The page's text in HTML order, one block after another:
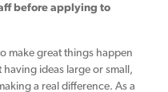
before applying to
make great things happen
ideas large or small,
a real difference. As a